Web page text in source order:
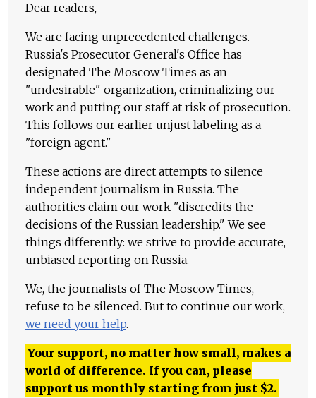
Dear readers,
We are facing unprecedented challenges.
Russia's Prosecutor General's Office has
designated The Moscow Times as an
"undesirable" organization, criminalizing our
work and putting our staff at risk of prosecution.
This follows our earlier unjust labeling as a
"foreign agent."
These actions are direct attempts to silence
independent journalism in Russia. The
authorities claim our work "discredits the
decisions of the Russian leadership." We see
things differently: we strive to provide accurate,
unbiased reporting on Russia.
We, the journalists of The Moscow Times,
refuse to be silenced. But to continue our work,
we need your help.
Your support, no matter how small, makes a
world of difference. If you can, please
support us monthly starting from just $2.